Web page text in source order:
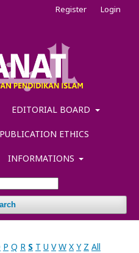
EDITORIAL BOARD
PUBLICATION ETHICS
INFORMATIONS
Register Login
P Q R S T U V W X Y Z All